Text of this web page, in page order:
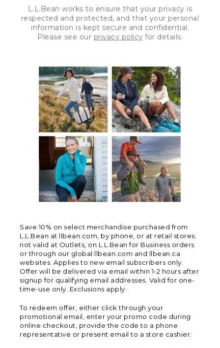
L.L.Bean works to ensure that your privacy is
respected and protected, and that your personal
information is kept secure and confidential.
Please see our privacy policy for details.
Save 10% on select merchandise purchased from
L.L.Bean at llbean.com, by phone, or at retail stores;
not valid at Outlets, on L.L.Bean for Business orders
or through our global.llbean.com and llbean.ca
websites. Applies to new email subscribers only.
Offer will be delivered via email within 1-2 hours after
signup for qualifying email addresses. Valid for one-
time-use only. Exclusions apply.
To redeem offer, either click through your
promotional email, enter your promo code during
online checkout, provide the code to a phone
representative or present email to a store cashier.